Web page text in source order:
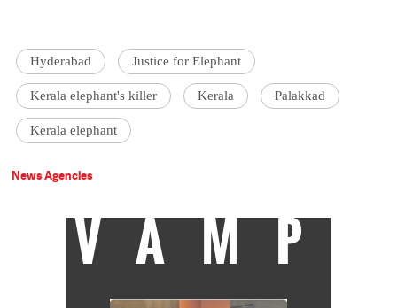
Hyderabad Justice for Elephant
Kerala elephant's killer Kerala Palakkad
Kerala elephant
News Agencies
VAMP